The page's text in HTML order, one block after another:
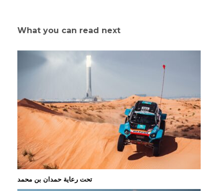
What you can read next
تحت رعاية حمدان بن محمد